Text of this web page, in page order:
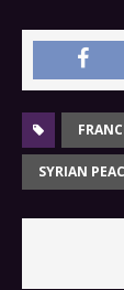
SYRIAN